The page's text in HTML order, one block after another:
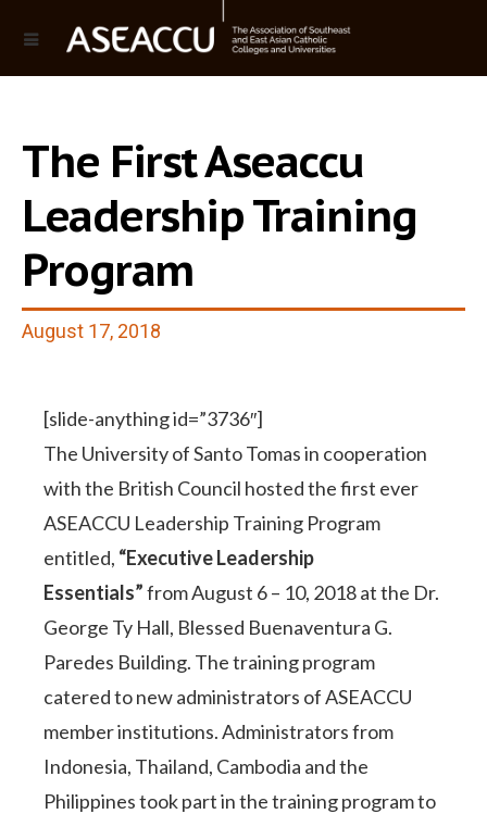
The First Aseaccu
Leadership Training
Program
August 17, 2018
[slide-anything id=”3736″]
The University of Santo Tomas in cooperation
with the British Council hosted the first ever
ASEACCU Leadership Training Program
entitled, “Executive Leadership
Essentials”from August 6 – 10, 2018 at the Dr.
George Ty Hall, Blessed Buenaventura G.
Paredes Building. The training program
catered to new administrators of ASEACCU
member institutions. Administrators from
Indonesia, Thailand, Cambodia and the
Philippines took part in the training program to